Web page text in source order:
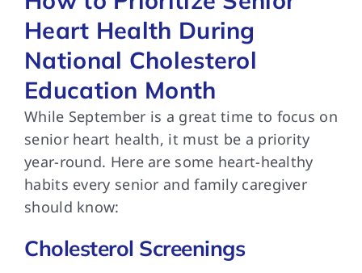
Heart Health During
National Cholesterol
Education Month
While September is a great time to focus on
senior heart health, it must be a priority
year-round. Here are some heart-healthy
habits every senior and family caregiver
should know:
Cholesterol Screenings